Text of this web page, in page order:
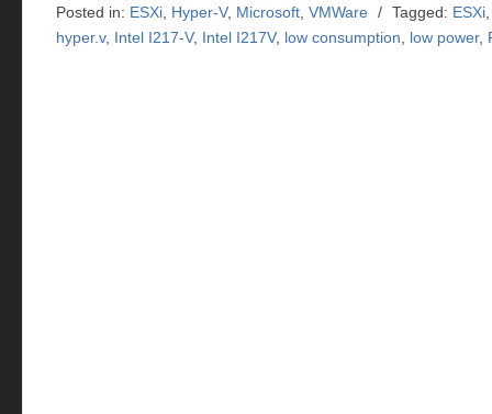
Posted in: ESXi Hyper-V, Microsoft VMWare / Tagged: ESXi
hyper.v, Intel I217-V, Intel I217V, low consumption low power,